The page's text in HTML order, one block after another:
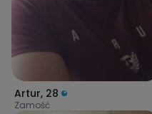
Artur, 28
Zamość